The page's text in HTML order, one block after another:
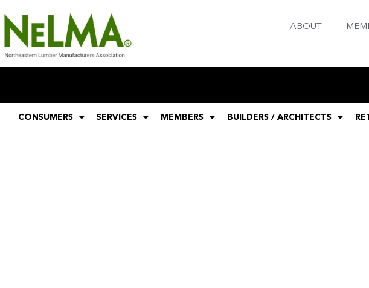
ABOUT
CONSUMERS SERVICES MEMBERS BUILDERS / ARCHITECTS